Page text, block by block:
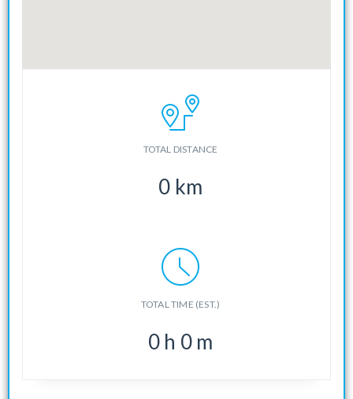
TOTAL DISTANCE
0 km
TOTAL TIME (EST.)
0 h 0 m